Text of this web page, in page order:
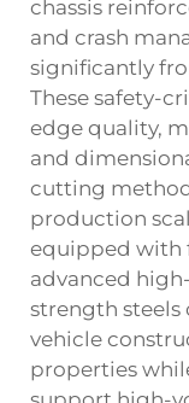
chassis
and crash
significantly
These safety-
edge quality,
and
cutting
production
equipped with
advanced
strength
vehicle
properties